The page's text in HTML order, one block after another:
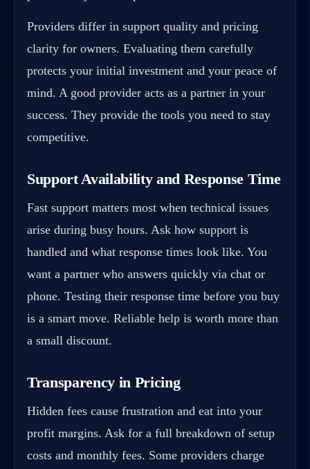
Providers differ in support quality and pricing
clarity for owners. Evaluating them carefully
protects your initial investment and your peace of
mind. A good provider acts as a partner in your
success. They provide the tools you need to stay
competitive.
Support Availability and Response Time
Fast support matters most when technical issues
arise during busy hours. Ask how support is
handled and what response times look like. You
want a partner who answers quickly via chat or
phone. Testing their response time before you buy
is a smart move. Reliable help is worth more than
a small discount.
Transparency in Pricing
Hidden fees cause frustration and eat into your
profit margins. Ask for a full breakdown of setup
costs and monthly fees. Some providers charge